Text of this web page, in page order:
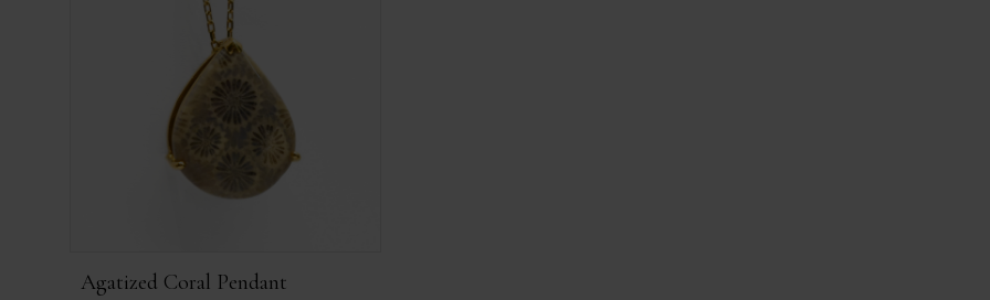
Agatized Coral Pendant